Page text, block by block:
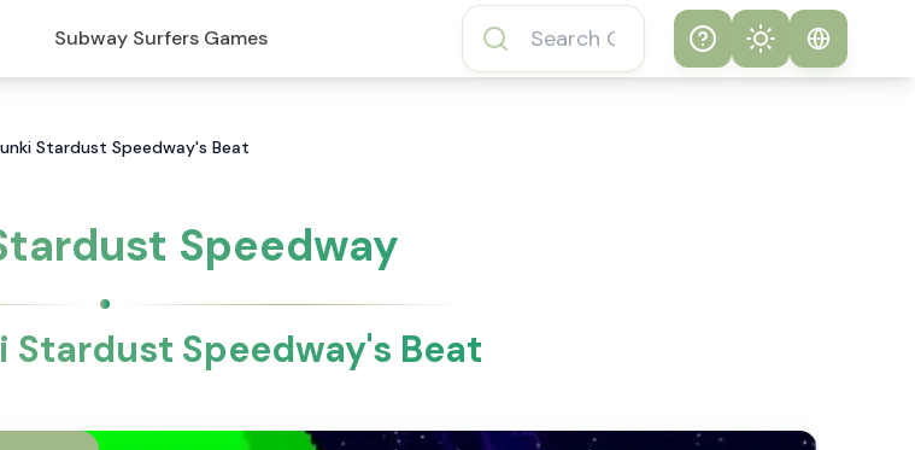
Subway Surfers Games Help Theme
Stardust Speedway's Beat
Speedway
Stardust Speedway's Beat